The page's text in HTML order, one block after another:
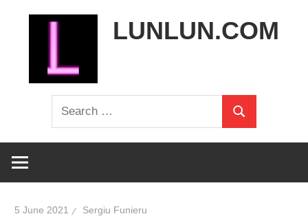
LUNLUN.COM
Search
for:
Search
5 June 2021 Sergiu Funieru